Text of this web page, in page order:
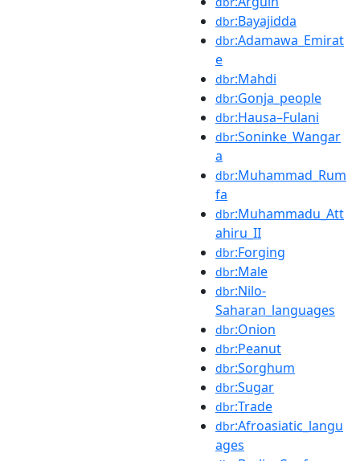
dbr:Bayajidda
dbr:Adamawa_Emirat
e
dbr:Mahdi
dbr:Gonja_people
dbr:Hausa–Fulani
dbr:Soninke_Wangar
a
dbr:Muhammad_Rum
fa
dbr:Muhammadu_Att
ahiru_II
dbr:Forging
dbr:Male
dbr:Nilo-
Saharan_languages
dbr:Onion
dbr:Peanut
dbr:Sorghum
dbr:Sugar
dbr:Trade
dbr:Afroasiatic_langu
ages